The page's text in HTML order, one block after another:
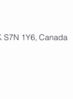
S7N 1Y6, Canada